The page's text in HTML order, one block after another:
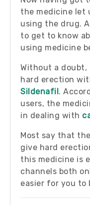
the medicine let
using the drug.
to get to know
using medicine
Without a doubt,
hard erection
Sildenafil.
users, the
in dealing with
Most say that
give hard
this medicine is
channels both
easier for you to